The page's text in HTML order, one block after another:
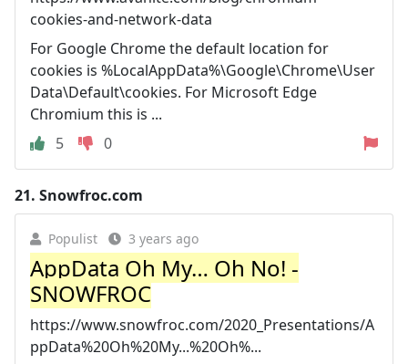
cookies-and-network-data
For Google Chrome the default location for
cookies is %LocalAppData%\Google\Chrome\User
Data\Default\cookies. For Microsoft Edge
Chromium this is ...
5
0
21. Snowfroc.com
Populist 3 years ago
AppData Oh My… Oh No! -
SNOWFROC
https://www.snowfroc.com/2020_Presentations/A
ppData%20Oh%20My...%20Oh%...